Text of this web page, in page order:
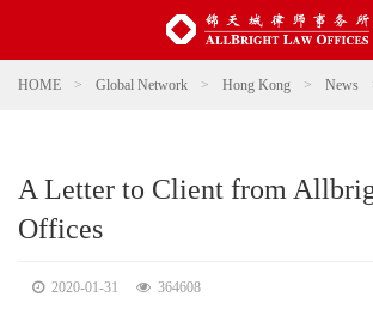
HOME > Global Network > Hong Kong > News
A Letter to Client from
Offices
2020-01-31 364608